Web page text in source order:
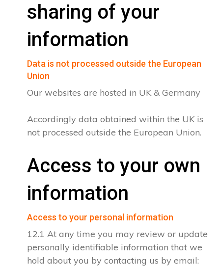
sharing of your
information
Data is not processed outside the European
Union
Our websites are hosted in UK & Germany
Accordingly data obtained within the UK is
not processed outside the European Union.
Access to your own
information
Access to your personal information
12.1 At any time you may review or update
personally identifiable information that we
hold about you by contacting us by email: